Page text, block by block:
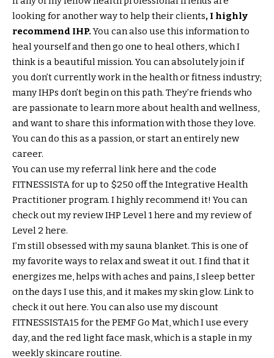
looking for another way to help their clients, I highly
recommend IHP.You can also use this information to
heal yourself and then go one to heal others, which I
think is a beautiful mission. You can absolutely join if
you don’t currently work in the health or fitness industry;
many IHPs don’t begin on this path. They’re friends who
are passionate to learn more about health and wellness,
and want to share this information with those they love.
You can do this as a passion, or start an entirely new
career.
You can use my referral link here and the code
FITNESSISTA for up to $250 off the Integrative Health
Practitioner program. I highly recommend it! You can
check out my review IHP Level 1 here and my review of
Level 2 here.
I’m still obsessed with my sauna blanket. This is one of
my favorite ways to relax and sweat it out. I find that it
energizes me, helps with aches and pains, I sleep better
on the days I use this, and it makes my skin glow. Link to
check it out here. You can also use my discount
FITNESSISTA15 for the PEMF Go Mat, which I use every
day, and the red light face mask, which is a staple in my
weekly skincare routine.